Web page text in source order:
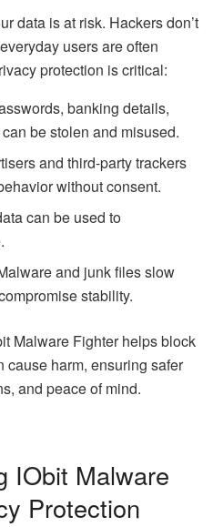
data is at risk. Hackers don’t
users are often
protection is critical:
banking details,
be stolen and misused.
and third-party trackers
without consent.
can be used to
and junk files slow
stability.
Malware Fighter helps block
cause harm, ensuring safer
and peace of mind.
IObit Malware
Protection